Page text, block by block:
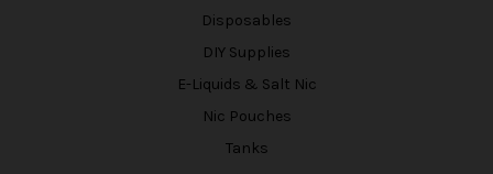
Disposables
DIY Supplies
E-Liquids & Salt Nic
Nic Pouches
Tanks